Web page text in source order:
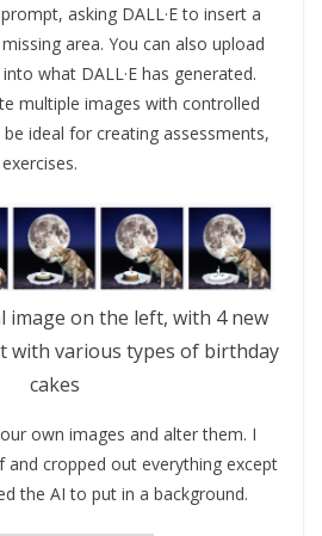
asking DALL·E to insert a
area. You can also upload
what DALL·E has generated.
multiple images with controlled
ideal for creating assessments,
image on the left, with 4 new
with various types of birthday
cakes
own images and alter them. I
cropped out everything except
the AI to put in a background.